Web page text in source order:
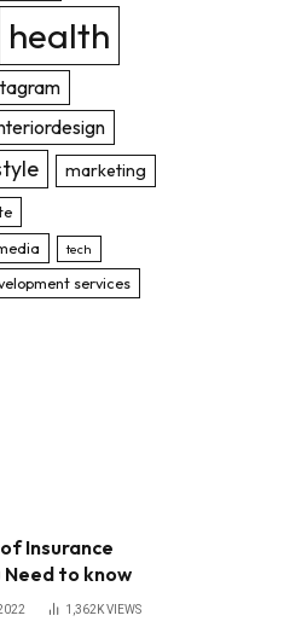
health
marketing
tech
services
Insurance
Need to know
1,362KVIEWS